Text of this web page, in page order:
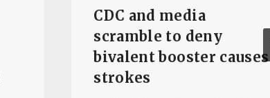
CDC and media
scramble to deny
bivalent booster causes
strokes